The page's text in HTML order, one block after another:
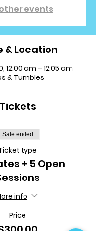
events
& Location
12:00 am – 12:05 am
& Tumbles
Tickets
Sale ended
type
+ 5 Open
info
Price